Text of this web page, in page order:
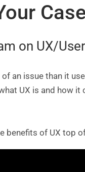
on UX/
an issue than it
UX is and how
benefits of UX top